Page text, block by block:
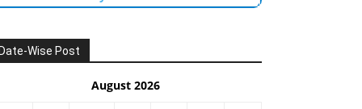
Wise Post
August 2026